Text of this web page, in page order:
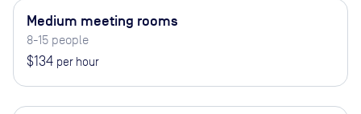
Medium meeting rooms
8-15 people
$134 per hour